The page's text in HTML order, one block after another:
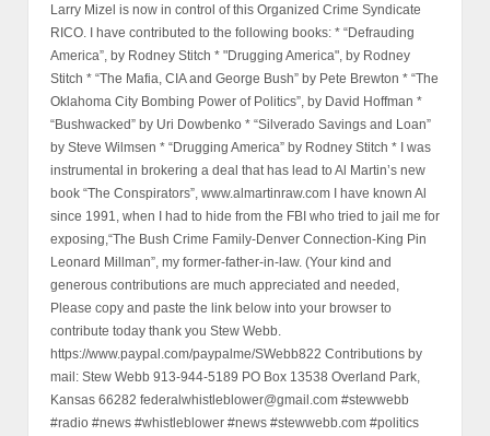
Larry Mizel is now in control of this Organized Crime Syndicate
RICO. I have contributed to the following books: * “Defrauding
America”, by Rodney Stitch * "Drugging America", by Rodney
Stitch * “The Mafia, CIA and George Bush” by Pete Brewton * “The
Oklahoma City Bombing Power of Politics”, by David Hoffman *
“Bushwacked” by Uri Dowbenko * “Silverado Savings and Loan”
by Steve Wilmsen * “Drugging America” by Rodney Stitch * I was
instrumental in brokering a deal that has lead to Al Martin’s new
book “The Conspirators”, www.almartinraw.com I have known Al
since 1991, when I had to hide from the FBI who tried to jail me for
exposing,“The Bush Crime Family-Denver Connection-King Pin
Leonard Millman”, my former-father-in-law. (Your kind and
generous contributions are much appreciated and needed,
Please copy and paste the link below into your browser to
contribute today thank you Stew Webb.
https://www.paypal.com/paypalme/SWebb822 Contributions by
mail: Stew Webb 913-944-5189 PO Box 13538 Overland Park,
Kansas 66282 federalwhistleblower@gmail.com #stewwebb
#radio #news #whistleblower #news #stewwebb.com #politics